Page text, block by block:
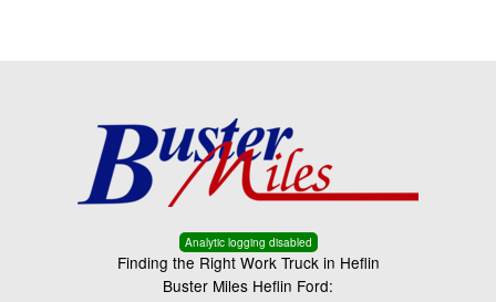
Analytic logging disabled
Finding the Right Work Truck in Heflin
Buster Miles Heflin Ford: